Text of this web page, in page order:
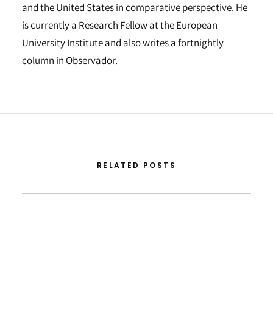
and the United States in comparative perspective. He
is currently a Research Fellow at the European
University Institute and also writes a fortnightly
column in Observador.
RELATED POSTS